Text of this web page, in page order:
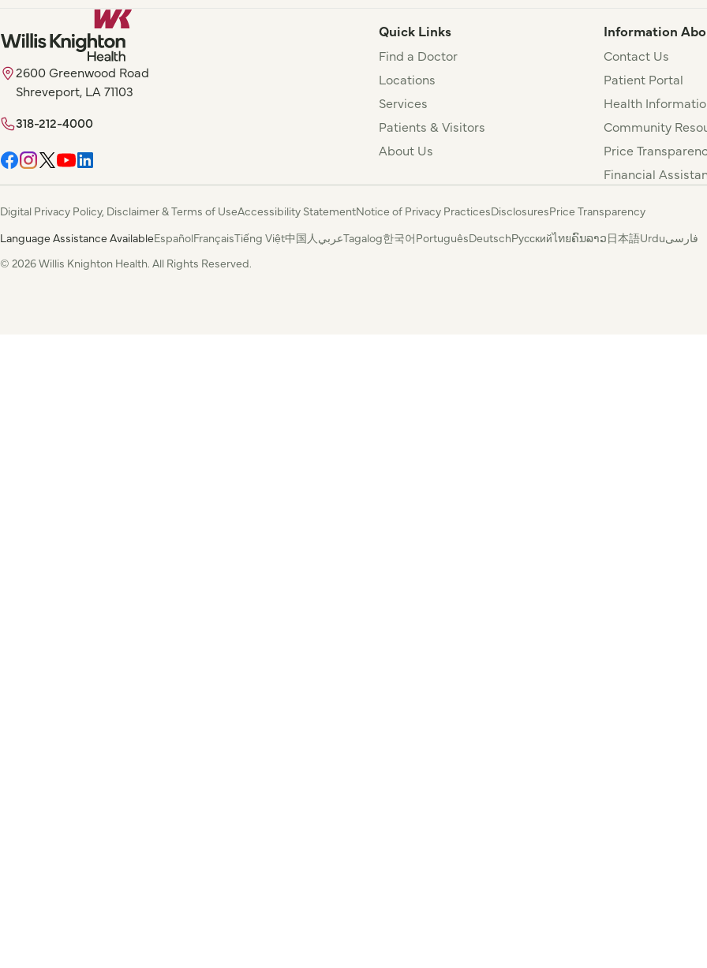
2600 Greenwood Road
Shreveport, LA 71103
318-212-4000
Quick Links
Find a Doctor
Locations
Services
Patients & Visitors
About Us
Information
Contact Us
Patient Portal
Health
Community
Price
Financial
Digital Privacy Policy, Disclaimer & Terms of UseAccessibility StatementNotice of Privacy PracticesDisclosuresPrice Transparency
Language Assistance AvailableEspañolFrançaisTiếng Việt中国人عربيTagalog한국어PortuguêsDeutschРусскийไทยຄົນລາວ日本語Urduفارسی
© 2026 Willis Knighton Health. All Rights Reserved.